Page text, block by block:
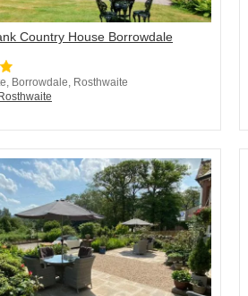
Country House Borrowdale
Borrowdale, Rosthwaite